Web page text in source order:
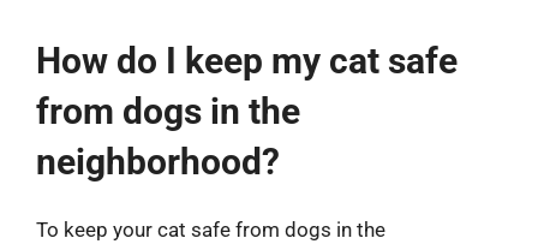
How do I keep my cat safe
from dogs in the
neighborhood?
To keep your cat safe from dogs in the